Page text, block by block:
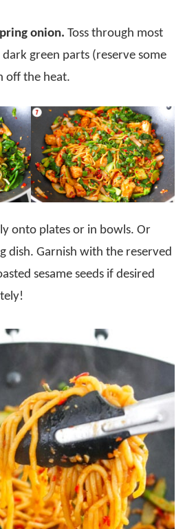
onion. Toss through most
green parts (reserve some
off the heat.
onto plates or in bowls. Or
dish. Garnish with the reserved
sesame seeds if desired